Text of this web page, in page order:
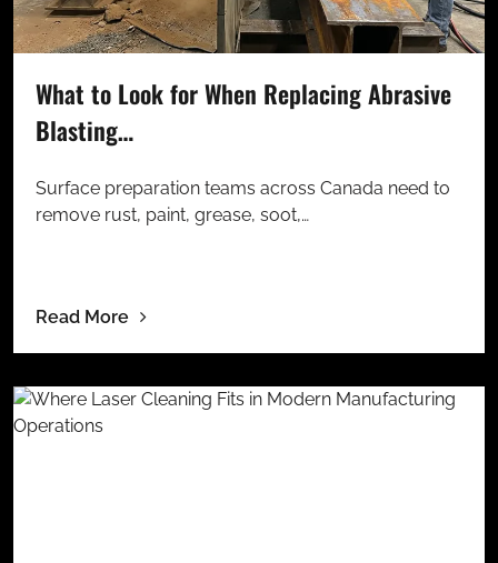
What to Look for When Replacing Abrasive
Blasting…
Surface preparation teams across Canada need to
remove rust, paint, grease, soot,…
Read More